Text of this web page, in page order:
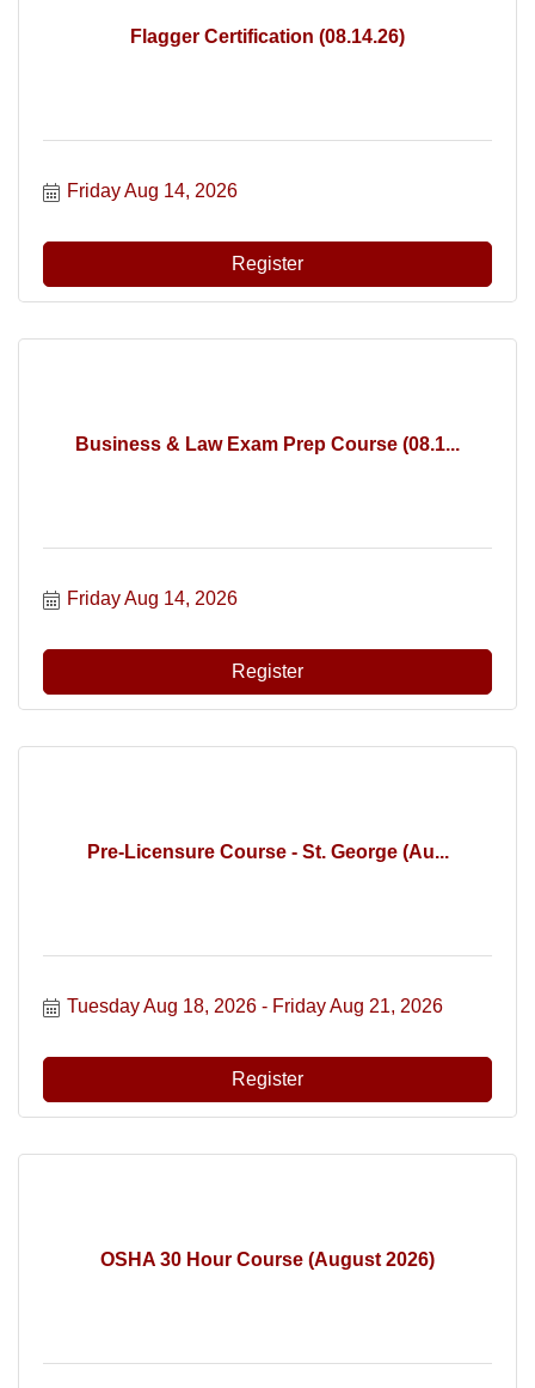
Flagger Certification (08.14.26)
Friday Aug 14, 2026
Register
Business & Law Exam Prep Course (08.1...
Friday Aug 14, 2026
Register
Pre-Licensure Course - St. George (Au...
Tuesday Aug 18, 2026 Friday Aug 21, 2026
Register
OSHA 30 Hour Course (August 2026)